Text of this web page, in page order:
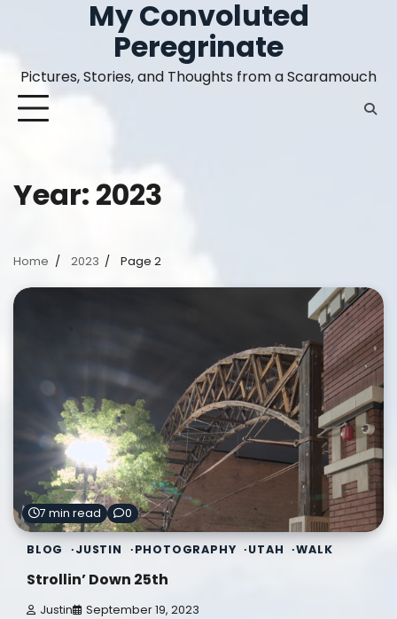
content
My Convoluted
Peregrinate
Pictures, Stories, and Thoughts from a Scaramouch
Year: 2023
Home 2023 Page 2
7 min read 0
BLOG JUSTIN PHOTOGRAPHY UTAH WALK
Strollin’ Down 25th
Justin September 19, 2023